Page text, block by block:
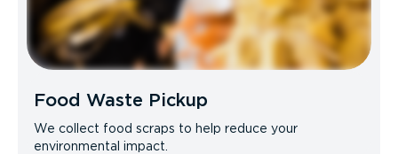
Food Waste Pickup
We collect food scraps to help reduce your
environmental impact.